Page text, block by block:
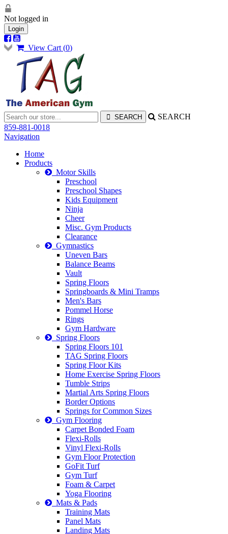
Not logged in
Login
View Cart (0)
SEARCH
859-881-0018
Navigation
Home
Products
Motor Skills
Preschool
Preschool Shapes
Kids Equipment
Ninja
Cheer
Misc. Gym Products
Clearance
Gymnastics
Uneven Bars
Balance Beams
Vault
Spring Floors
Springboards & Mini Tramps
Men's Bars
Pommel Horse
Rings
Gym Hardware
Spring Floors
Spring Floors 101
TAG Spring Floors
Spring Floor Kits
Home Exercise Spring Floors
Tumble Strips
Martial Arts Spring Floors
Border Options
Springs for Common Sizes
Gym Flooring
Carpet Bonded Foam
Flexi-Rolls
Vinyl Flexi-Rolls
Gym Floor Protection
GoFit Turf
Gym Turf
Foam & Carpet
Yoga Flooring
Mats & Pads
Training Mats
Panel Mats
Landing Mats